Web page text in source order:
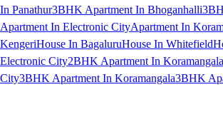
In Panathur3BHK Apartment In Bhoganhalli
Apartment In Electronic CityApartment In
KengeriHouse In BagaluruHouse In Whitefield
Electronic City2BHK Apartment In Koramangala
City3BHK Apartment In Koramangala3BHK